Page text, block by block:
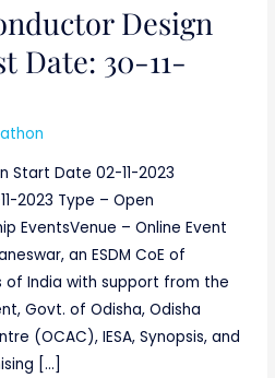
Design
Date: 30-11-
Start Date 02-11-2023
2023 Type – Open
EventsVenue – Online Event
an ESDM CoE of
of India with support from the
Govt. of Odisha, Odisha
(OCAC), IESA, Synopsis, and
[…]